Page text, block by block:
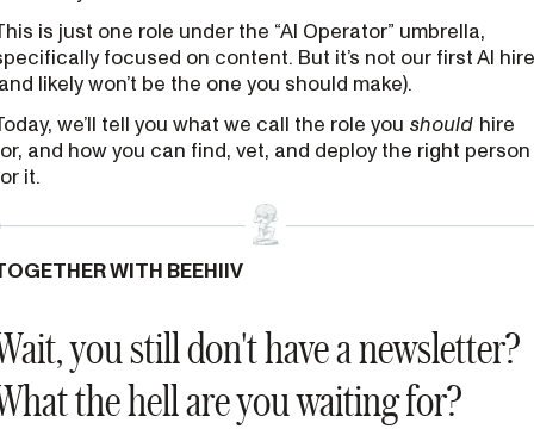
is just one role under the “AI Operator” umbrella,
focused on content. But it’s not our first AI hire
likely won’t be the one you should make).
we’ll tell you what we call the role you should hire
and how you can find, vet, and deploy the right person
it.
WITH BEEHIIV
you still don't have a newsletter?
the hell are you waiting for?